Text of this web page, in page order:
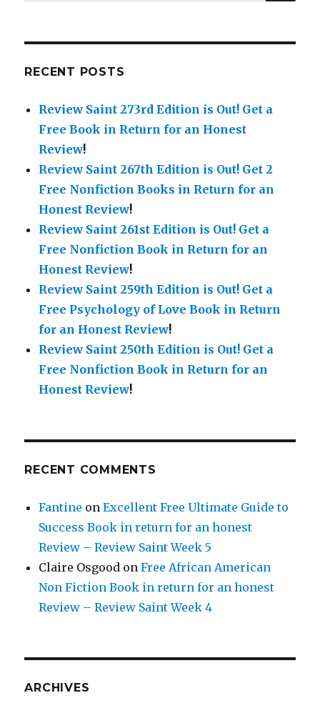
RECENT POSTS
Review Saint 273rd Edition is Out! Get a
Free Book in Return for an Honest
Review!
Review Saint 267th Edition is Out! Get 2
Free Nonfiction Books in Return for an
Honest Review!
Review Saint 261st Edition is Out! Get a
Free Nonfiction Book in Return for an
Honest Review!
Review Saint 259th Edition is Out! Get a
Free Psychology of Love Book in Return
for an Honest Review!
Review Saint 250th Edition is Out! Get a
Free Nonfiction Book in Return for an
Honest Review!
RECENT COMMENTS
Fantine onExcellent Free Ultimate Guide to
Success Book in return for an honest
Review – Review Saint Week 5
Claire Osgood onFree African American
Non Fiction Book in return for an honest
Review – Review Saint Week 4
ARCHIVES